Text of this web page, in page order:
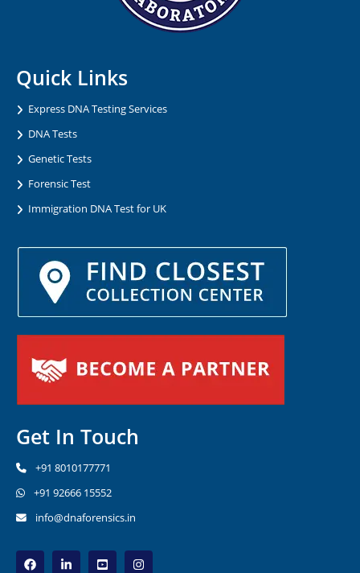
Quick Links
Express DNA Testing Services
DNA Tests
Genetic Tests
Forensic Test
Immigration DNA Test for UK
Get In Touch
+91 8010177771
+91 92666 15552
info@dnaforensics.in